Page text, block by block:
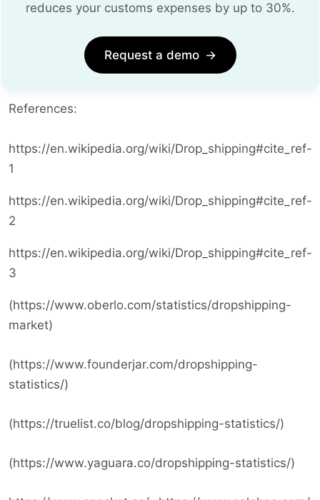
reduces your customs expenses by up to 30%.
Request a demo →
References:
https://en.wikipedia.org/wiki/Drop_shipping#cite_ref-
1
https://en.wikipedia.org/wiki/Drop_shipping#cite_ref-
2
https://en.wikipedia.org/wiki/Drop_shipping#cite_ref-
3
(https://www.oberlo.com/statistics/dropshipping-
market)
(https://www.founderjar.com/dropshipping-
statistics/)
(https://truelist.co/blog/dropshipping-statistics/)
(https://www.yaguara.co/dropshipping-statistics/)